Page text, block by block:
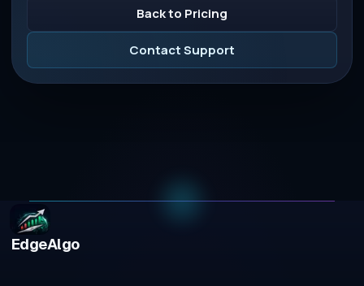
Back to Pricing
Contact Support
EdgeAlgo